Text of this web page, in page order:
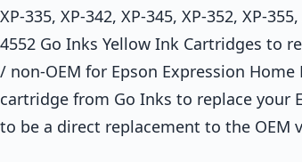
XP-335, XP-342, XP-345, XP-352, XP-
4552 Go Inks Yellow Ink Cartridges to
/ non-OEM for Epson Expression
cartridge from Go Inks to replace your
to be a direct replacement to the OEM